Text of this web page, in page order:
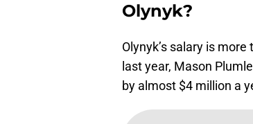
Olynyk?
Olynyk’s salary is
last year, Mason
by almost $4 million a